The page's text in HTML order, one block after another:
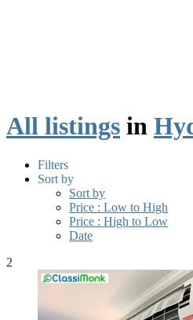
All listings in
Filters
Sort by
Sort by
Price : Low to High
Price : High to Low
Date
2